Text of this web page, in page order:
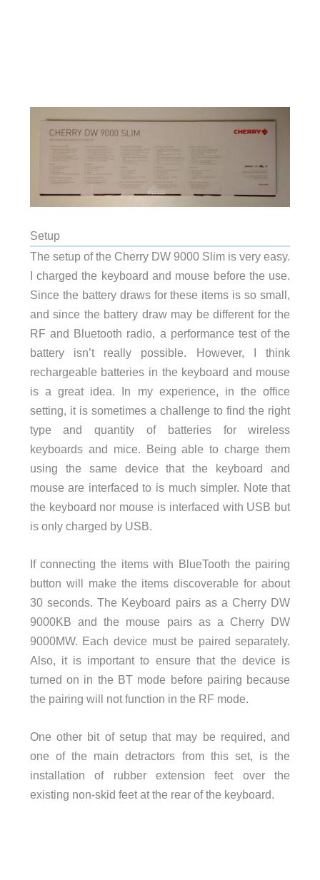
Setup
The setup of the Cherry DW 9000 Slim is very easy.
I charged the keyboard and mouse before the use.
Since the battery draws for these items is so small,
and since the battery draw may be different for the
RF and Bluetooth radio, a performance test of the
battery isn’t really possible. However, I think
rechargeable batteries in the keyboard and mouse
is a great idea. In my experience, in the office
setting, it is sometimes a challenge to find the right
type and quantity of batteries for wireless
keyboards and mice. Being able to charge them
using the same device that the keyboard and
mouse are interfaced to is much simpler. Note that
the keyboard nor mouse is interfaced with USB but
is only charged by USB.
If connecting the items with BlueTooth the pairing
button will make the items discoverable for about
30 seconds. The Keyboard pairs as a Cherry DW
9000KB and the mouse pairs as a Cherry DW
9000MW. Each device must be paired separately.
Also, it is important to ensure that the device is
turned on in the BT mode before pairing because
the pairing will not function in the RF mode.
One other bit of setup that may be required, and
one of the main detractors from this set, is the
installation of rubber extension feet over the
existing non-skid feet at the rear of the keyboard.